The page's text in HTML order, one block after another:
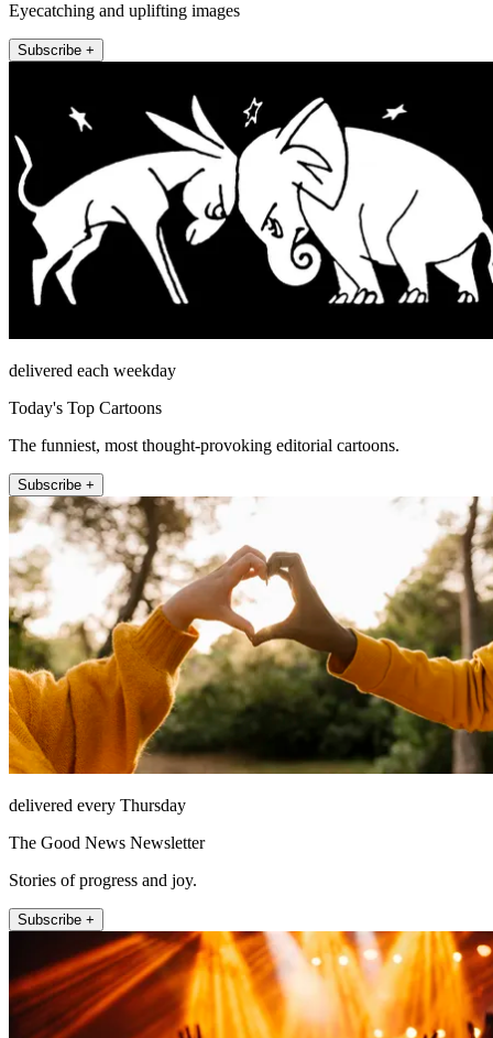
Eyecatching and uplifting images
Subscribe +
delivered each weekday
Today's Top Cartoons
The funniest, most thought-provoking editorial cartoons.
Subscribe +
delivered every Thursday
The Good News Newsletter
Stories of progress and joy.
Subscribe +